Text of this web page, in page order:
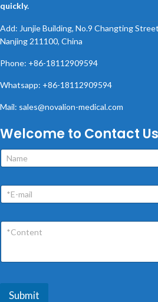
quickly.
Add: Junjie Building, No.9 Changting
Nanjing 211100, China
Phone: +86-18112909594
Whatsapp: +86-18112909594
Mail: sales@novalion-medical.com
Welcome to Contact Us
Submit